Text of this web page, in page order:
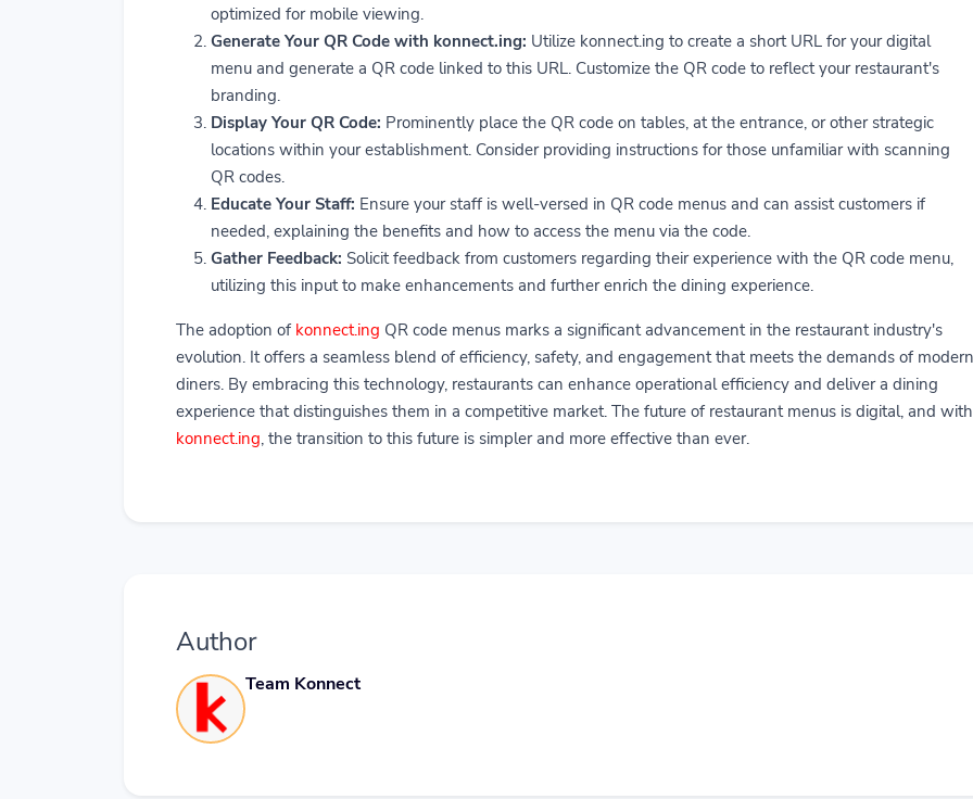
optimized for mobile viewing.
Generate Your QR Code with konnect.ing: Utilize konnect.ing to create a short URL for your digital
menu and generate a QR code linked to this URL. Customize the QR code to reflect your restaurant's
branding.
Display Your QR Code: Prominently place the QR code on tables, at the entrance, or other strategic
locations within your establishment. Consider providing instructions for those unfamiliar with scanning
QR codes.
Educate Your Staff: Ensure your staff is well-versed in QR code menus and can assist customers if
needed, explaining the benefits and how to access the menu via the code.
Gather Feedback: Solicit feedback from customers regarding their experience with the QR code menu,
utilizing this input to make enhancements and further enrich the dining experience.
The adoption of konnect.ing QR code menus marks a significant advancement in the restaurant industry's
evolution. It offers a seamless blend of efficiency, safety, and engagement that meets the demands of modern
diners. By embracing this technology, restaurants can enhance operational efficiency and deliver a dining
experience that distinguishes them in a competitive market. The future of restaurant menus is digital, and with
konnect.ing, the transition to this future is simpler and more effective than ever.
Author
Team Konnect